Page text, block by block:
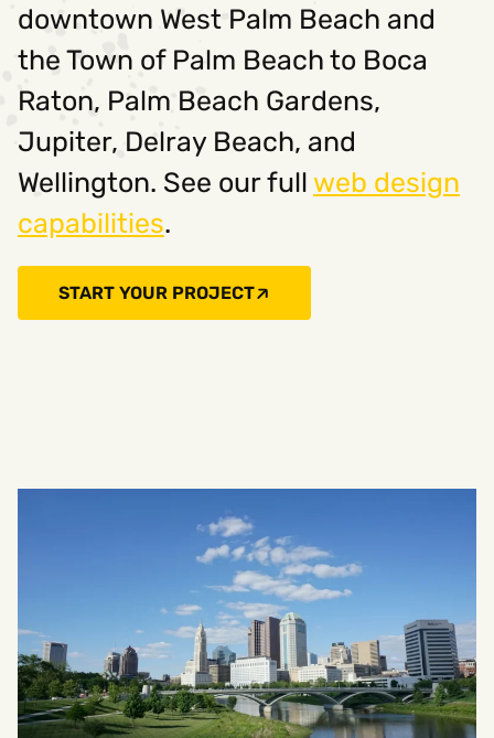
downtown West Palm Beach and
the Town of Palm Beach to Boca
Raton, Palm Beach Gardens,
Jupiter, Delray Beach, and
Wellington. See our full web design
capabilities.
START YOUR PROJECT